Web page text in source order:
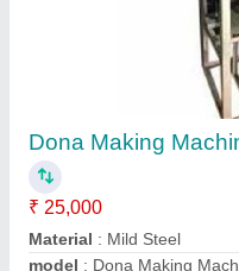
Fully Automatic
₹ 65,000
Automation Type
Availability: In Stock
Body Material: Mild Steel